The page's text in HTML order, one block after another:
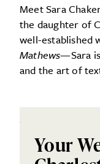
Meet Sara
the daughter of
well-established
Mathews—Sara
and the art of
Your